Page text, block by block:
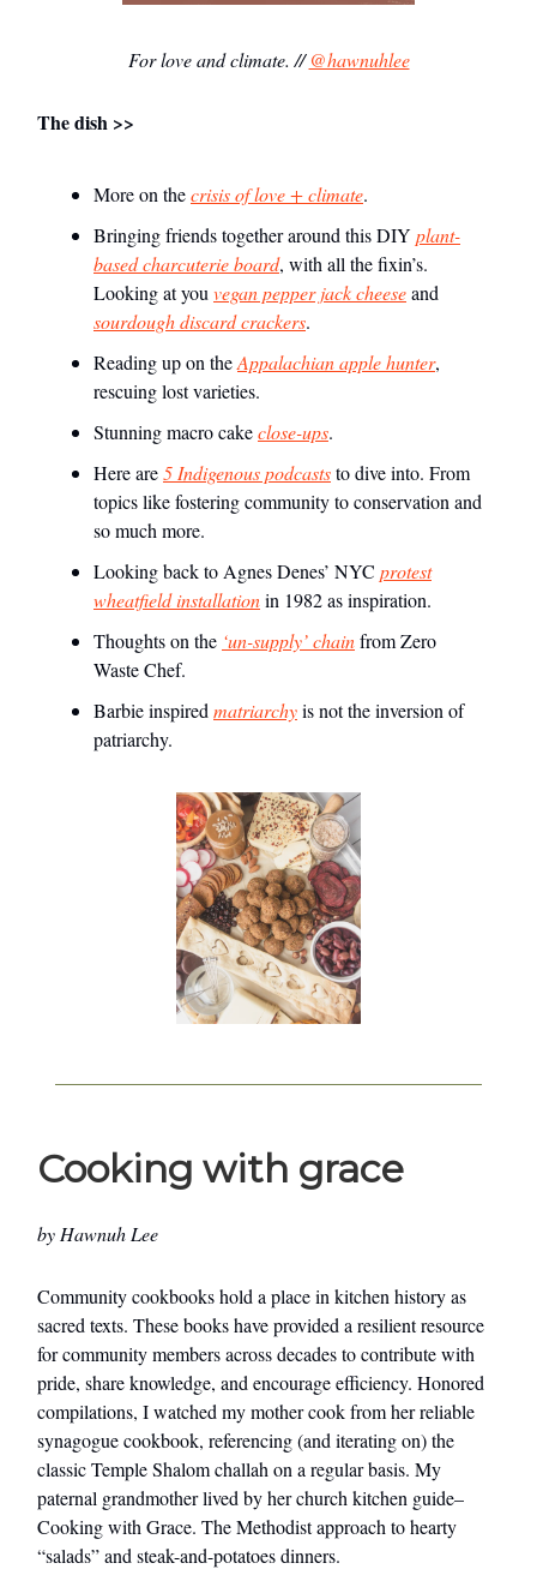
For love and climate. //@hawnuhlee
The dish >>
More on thecrisis of love + climate.
Bringing friends together around this DIY plant-
based charcuterie board, with all the fixin’s.
Looking at youvegan pepper jack cheeseand
sourdough discard crackers.
Reading up on theAppalachian apple hunter,
rescuing lost varieties.
Stunning macro cakeclose-ups.
Here are5 Indigenous podcaststo dive into. From
topics like fostering community to conservation and
so much more.
Looking back to Agnes Denes’ NYC protest
wheatfield installationin 1982 as inspiration.
Thoughts on the ‘un-supply’ chainfrom Zero
Waste Chef.
Barbie inspiredmatriarchyis not the inversion of
patriarchy.
Cooking with grace
by Hawnuh Lee
Community cookbooks hold a place in kitchen history as
sacred texts. These books have provided a resilient resource
for community members across decades to contribute with
pride, share knowledge, and encourage efficiency. Honored
compilations, I watched my mother cook from her reliable
synagogue cookbook, referencing (and iterating on) the
classic Temple Shalom challah on a regular basis. My
paternal grandmother lived by her church kitchen guide–
Cooking with Grace. The Methodist approach to hearty
“salads” and steak-and-potatoes dinners.